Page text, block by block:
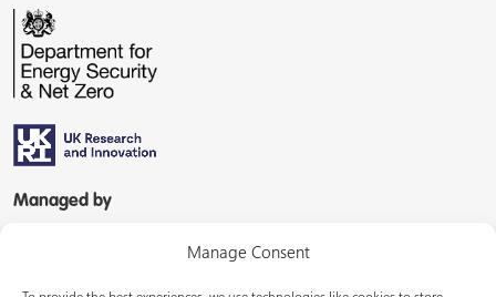
Manage Consent
Managed by